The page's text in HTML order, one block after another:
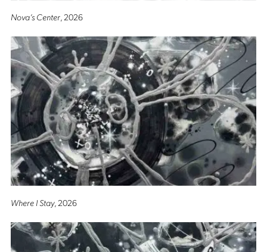
Nova’s Center, 2026
Where I Stay, 2026